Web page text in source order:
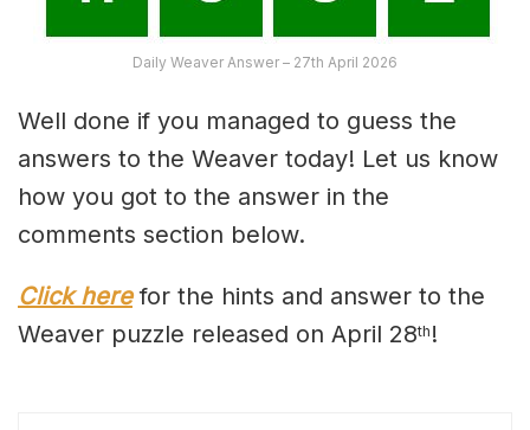
Daily Weaver Answer – 27th April 2026
Well done if you managed to guess the
answers to the Weaver today! Let us know
how you got to the answer in the
comments section below.
Click herefor the hints and answer to the
Weaver puzzle released on April 28th !